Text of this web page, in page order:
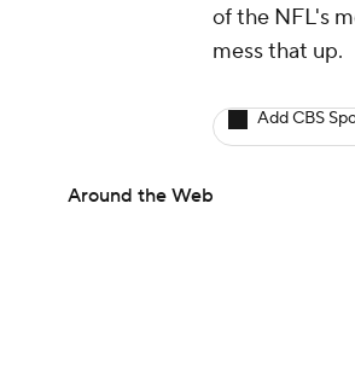
of the NFL's
mess that up.
Add CBS
Around the Web